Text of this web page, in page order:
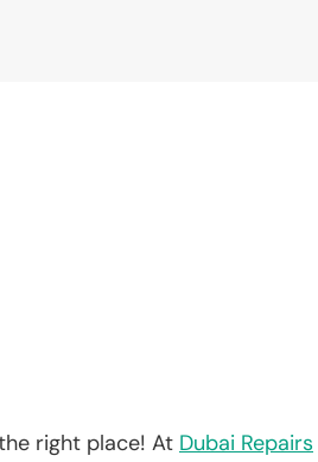
right place! At Dubai Repairs